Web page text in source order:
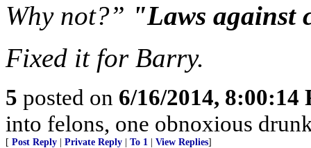
Why not?” "Laws against
Fixed it for Barry.
5 posted on 6/16/2014, 8:00:14
into felons, one obnoxious
[ Post Reply Private Reply To 1 View Replies]